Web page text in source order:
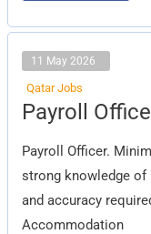
11 May 2026
Qatar Jobs
Payroll
Payroll Officer.
strong knowledge of
and accuracy
Accommodation
Payroll
Officer